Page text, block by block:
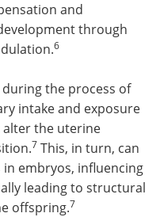
and
through
6
the process of
intake and exposure
the uterine
7 This, in turn, can
embryos, influencing
leading to structural
offspring.7